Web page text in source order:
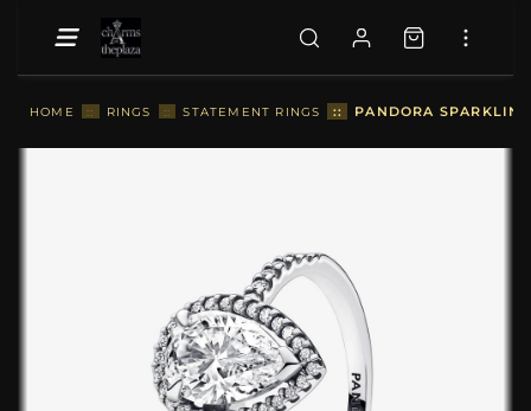
HOME :: RINGS :: STATEMENT RINGS :: PANDORA